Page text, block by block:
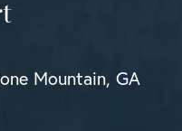
Mountain, GA